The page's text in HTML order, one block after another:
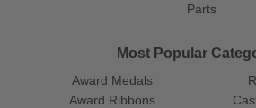
Parts
Most Popular
Award Medals
Award Ribbons